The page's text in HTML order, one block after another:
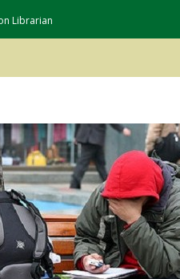
Librarian